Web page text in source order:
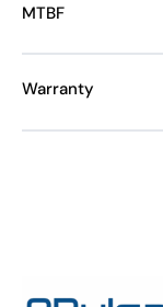
MTBF
Warranty